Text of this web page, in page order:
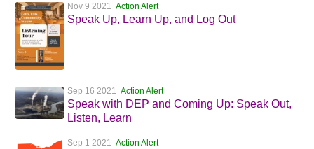
Nov 9 2021 Action Alert
Speak Up, Learn Up, and Log Out
Sep 16 2021 Action Alert
Speak with DEP and Coming Up: Speak Out,
Listen, Learn
Sep 1 2021 Action Alert